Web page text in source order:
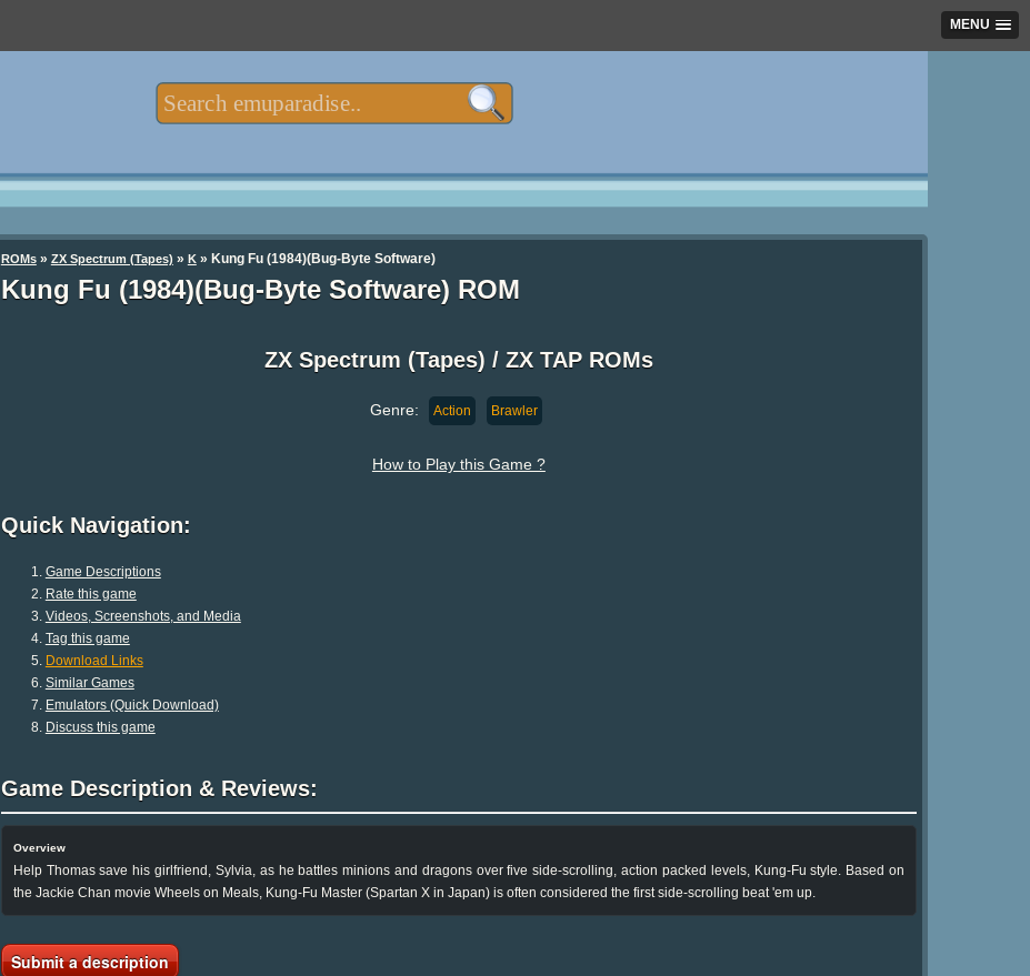
MENU
ROMs» ZX Spectrum (Tapes) » K» Kung Fu (1984)(Bug-Byte Software)
Kung Fu (1984)(Bug-Byte Software) ROM
ZX Spectrum (Tapes) / ZX TAP ROMs
Genre: Action Brawler
How to Play this Game ?
Quick Navigation:
Game Descriptions
Rate this game
Videos, Screenshots, and Media
Tag this game
Download Links
Similar Games
Emulators (Quick Download)
Discuss this game
Game Description & Reviews:
Overview
Help Thomas save his girlfriend, Sylvia, as he battles minions and dragons over five side-scrolling, action packed levels, Kung-Fu style. Based on
the Jackie Chan movie Wheels on Meals, Kung-Fu Master (Spartan X in Japan) is often considered the first side-scrolling beat 'em up.
Submit a description